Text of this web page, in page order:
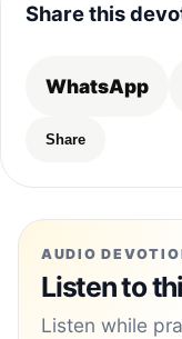
Share this
WhatsApp
Share
AUDIO
Listen to
Listen while